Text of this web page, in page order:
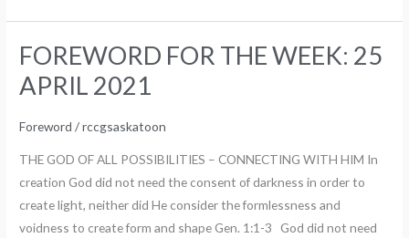
FOREWORD FOR THE WEEK: 25
APRIL 2021
Foreword /rccgsaskatoon
THE GOD OF ALL POSSIBILITIES – CONNECTING WITH HIM In
creation God did not need the consent of darkness in order to
create light, neither did He consider the formlessness and
voidness to create form and shape Gen. 1:1-3 God did not need
FOREWORD
FOR
THE
WEEK:
APRIL
2021